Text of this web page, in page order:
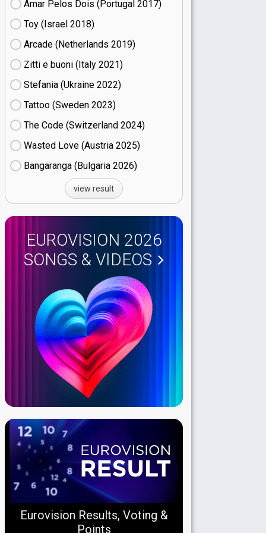
Amar Pelos Dois (Portugal
17)
Toy (Israel
18)
Arcade (Netherlands
19)
Zitti e buoni​ (Italy
21)
Stefania (Ukraine
22)
Tattoo (Sweden
23)
The Code (Switzerland
24)
Wasted Love (Austria
25)
Bangaranga (Bulgaria
26)
view result
EUROVISION 2026
SONGS & VIDEOS
Eurovision Results, Voting &
Points